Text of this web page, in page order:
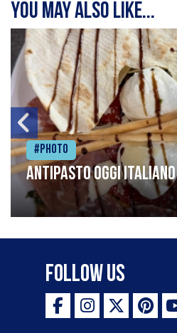
You may also like...
#Photo
Antipasto oggi italiano
Follow Us